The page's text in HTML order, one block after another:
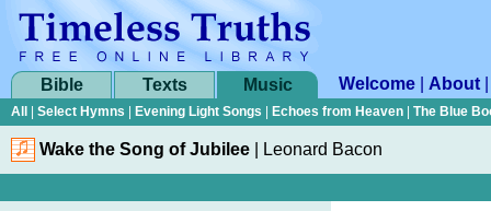
Bible Texts Music Welcome About
All Select Hymns Evening Light Songs Echoes from Heaven The Blue
Wake the Song of Jubilee Leonard Bacon